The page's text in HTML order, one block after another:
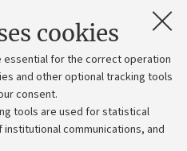
cookies
essential for the correct operation
and other optional tracking tools
consent.
tools are used for statistical
communications, and
e-mail (PEC)
divisions
with us
plan